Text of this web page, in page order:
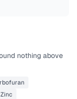
nothing above
Zinc